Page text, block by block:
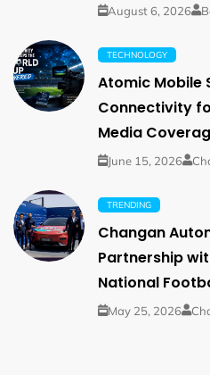
August 6, 2026
TECHNOLOGY
Atomic Mobile
Connectivity
Media
June 15, 2026
TRENDING
Changan
Partnership
National
May 25, 2026